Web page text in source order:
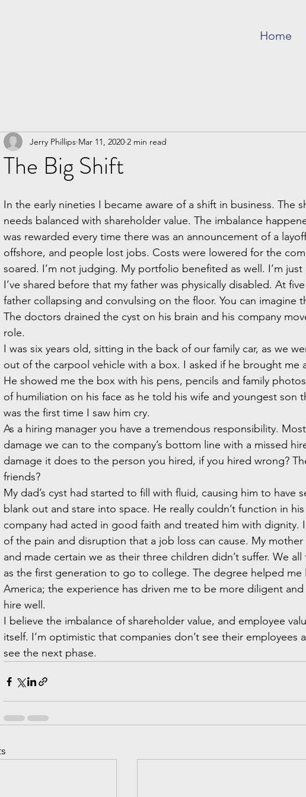
Home
The Big Shift
Jerry Phillips Mar 11, 2020 2 min read
In the early nineties I became aware of a shift in business. The
needs balanced with shareholder value. The imbalance
was rewarded every time there was an announcement of a
offshore, and people lost jobs. Costs were lowered for the
soared. I’m not judging. My portfolio benefited as well. I’m
I’ve shared before that my father was physically disabled. At
father collapsing and convulsing on the floor. You can imagine
The doctors drained the cyst on his brain and his company
role.
I was six years old, sitting in the back of our family car, as we
out of the carpool vehicle with a box. I asked if he brought me
He showed me the box with his pens, pencils and family
of humiliation on his face as he told his wife and youngest son
was the first time I saw him cry.
As a hiring manager you have a tremendous responsibility.
damage we can to the company’s bottom line with a missed
damage it does to the person you hired, if you hired wrong?
friends?
My dad’s cyst had started to fill with fluid, causing him to have
blank out and stare into space. He really couldn’t function in
company had acted in good faith and treated him with dignity.
of the pain and disruption that a job loss can cause. My
and made certain we as their three children didn’t suffer. We
as the first generation to go to college. The degree helped me
America; the experience has driven me to be more diligent
hire well.
I believe the imbalance of shareholder value, and employee
itself. I’m optimistic that companies don’t see their employees
see the next phase.